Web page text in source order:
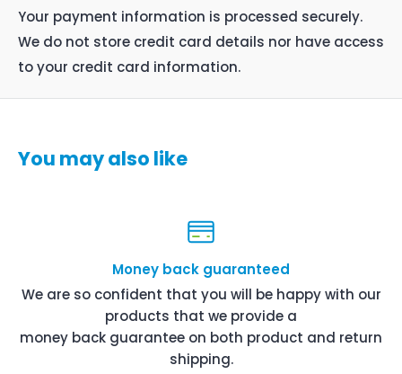
Your payment information is processed securely.
We do not store credit card details nor have access
to your credit card information.
You may also like
Money back guaranteed
We are so confident that you will be happy with our
products that we provide a
money back guarantee on both product and return
shipping.